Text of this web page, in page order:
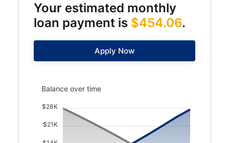
Your estimated monthly
loan payment is $454.06.
Apply Now
Balance over time updated. Area chart showing
Balance over time
$28K
$21K